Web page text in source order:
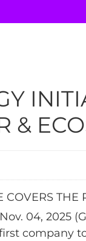
&
COVERS THE
04, 2025
company